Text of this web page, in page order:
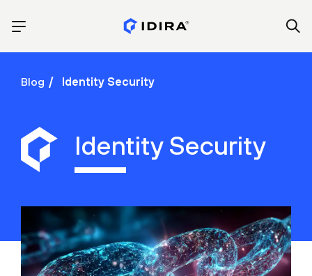
Blog Identity Security
Identity Security